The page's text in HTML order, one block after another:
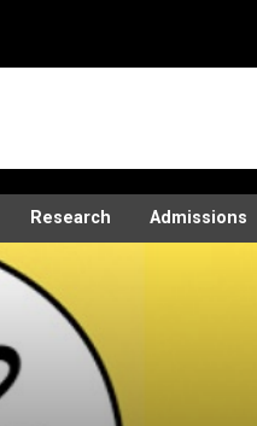
Research Admissions